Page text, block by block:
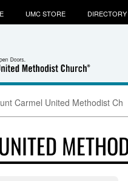
UMC STORE DIRECTORY
Carmel United Methodist Ch